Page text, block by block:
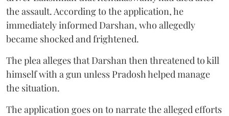
the assault. According to the application, he
immediately informed Darshan, who allegedly
became shocked and frightened.
The plea alleges that Darshan then threatened to kill
himself with a gun unless Pradosh helped manage
the situation.
The application goes on to narrate the alleged efforts